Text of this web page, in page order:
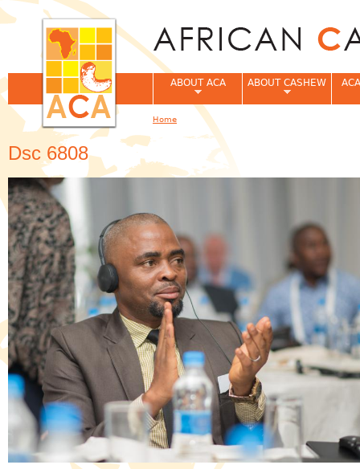
Dsc 6808
ABOUT ACA ABOUT CASHEW
You are here
Home